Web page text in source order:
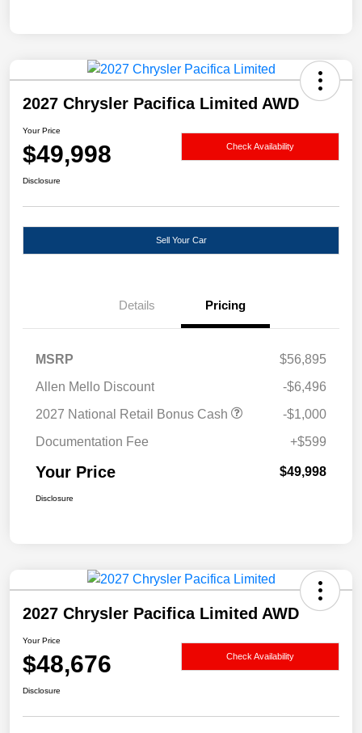
2027 Chrysler Pacifica Limited AWD
Your Price
$49,998 Check Availability
Disclosure
Sell Your Car
Details Pricing
MSRP
$56,895
Allen Mello Discount
-$6,496
2027 National Retail Bonus Cash
-$1,000
Documentation Fee
+$599
Your Price $49,998
Disclosure
2027 Chrysler Pacifica Limited AWD
Your Price
$48,676 Check Availability
Disclosure